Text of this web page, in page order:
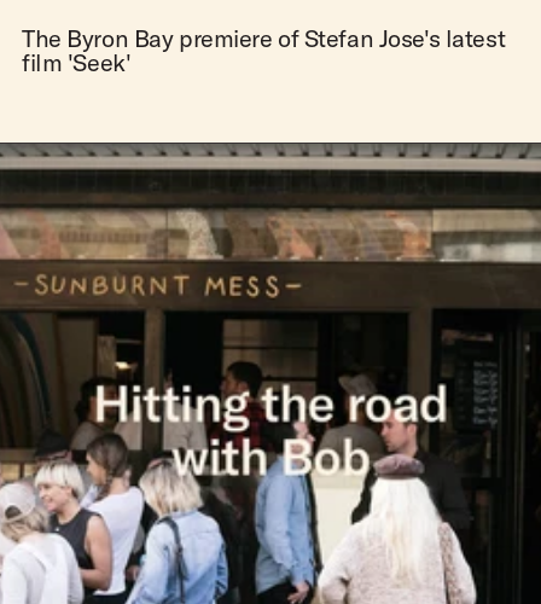
The Byron Bay premiere of Stefan Jose's latest
film 'Seek'